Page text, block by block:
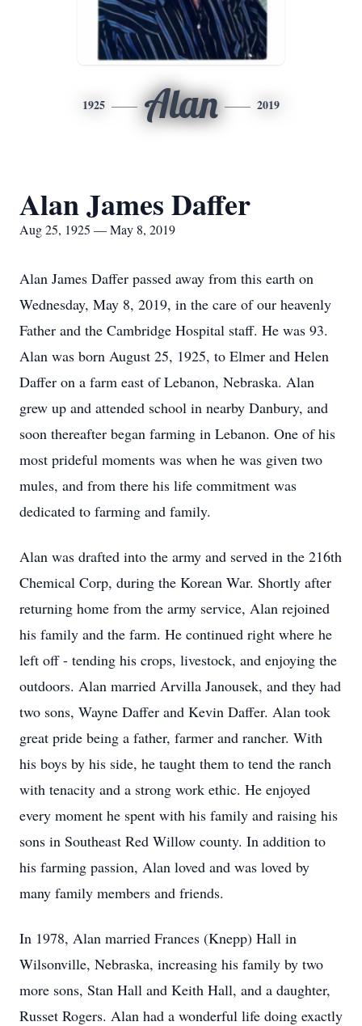
1925 Alan 2019
Alan James Daffer
Aug 25, 1925 — May 8, 2019
Alan James Daffer passed away from this earth on
Wednesday, May 8, 2019, in the care of our heavenly
Father and the Cambridge Hospital staff. He was 93.
Alan was born August 25, 1925, to Elmer and Helen
Daffer on a farm east of Lebanon, Nebraska. Alan
grew up and attended school in nearby Danbury, and
soon thereafter began farming in Lebanon. One of his
most prideful moments was when he was given two
mules, and from there his life commitment was
dedicated to farming and family.
Alan was drafted into the army and served in the 216th
Chemical Corp, during the Korean War. Shortly after
returning home from the army service, Alan rejoined
his family and the farm. He continued right where he
left off - tending his crops, livestock, and enjoying the
outdoors. Alan married Arvilla Janousek, and they had
two sons, Wayne Daffer and Kevin Daffer. Alan took
great pride being a father, farmer and rancher. With
his boys by his side, he taught them to tend the ranch
with tenacity and a strong work ethic. He enjoyed
every moment he spent with his family and raising his
sons in Southeast Red Willow county. In addition to
his farming passion, Alan loved and was loved by
many family members and friends.
In 1978, Alan married Frances (Knepp) Hall in
Wilsonville, Nebraska, increasing his family by two
more sons, Stan Hall and Keith Hall, and a daughter,
Russet Rogers. Alan had a wonderful life doing exactly